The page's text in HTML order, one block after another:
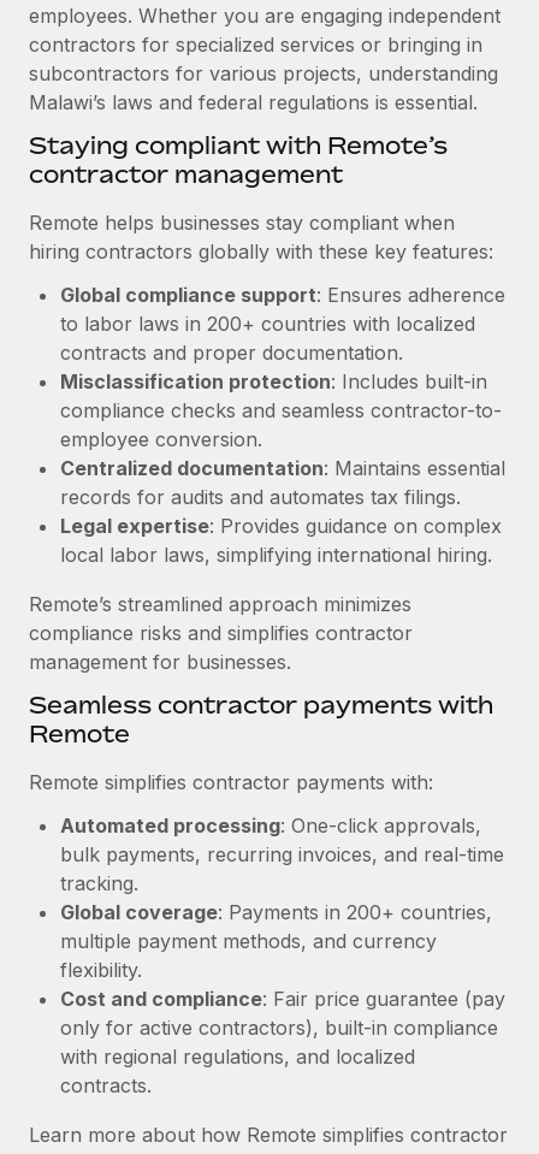
Background checks
Simplify your candidate screening processes
Compliance watchtower
Device management
Provision and track IT devices globally
Entity setup
Establish compliant entities fast
Mobility & Relocation
Relocate employees with ease
Benefits
Manage employee benefits with ease
CASE STUDIES
Get support
See all resources
BLOG
EOR & PEO
Contractor Management
Compliance
Taxes
Work visas & permits
Changelog
Explore the blog
BLOG POSTS
Why owned entities are key to maintaining
EOR compliance
As the global workforce continues to expand in response
to the demands of today’s labor market, the...
Learn More
What a Workday global payroll implementation
actually looks like
Most teams hear "payroll implementation" and picture a
six-month project with a dedicated team....
Learn More
employees. Whether you are engaging independent
contractors for specialized services or bringing in
subcontractors for various projects, understanding
Malawi’s laws and federal regulations is essential.
Staying compliant with Remote’s
contractor management
Remote helps businesses stay compliant when
hiring contractors globally with these key features:
Global compliance support: Ensures adherence
to labor laws in 200+ countries with localized
contracts and proper documentation.
Misclassification protection: Includes built-in
compliance checks and seamless contractor-to-
employee conversion.
Centralized documentation: Maintains essential
records for audits and automates tax filings.
Legal expertise: Provides guidance on complex
local labor laws, simplifying international hiring.
Remote’s streamlined approach minimizes
compliance risks and simplifies contractor
management for businesses.
Seamless contractor payments with
Remote
Remote simplifies contractor payments with:
Automated processing: One-click approvals,
bulk payments, recurring invoices, and real-time
tracking.
Global coverage: Payments in 200+ countries,
multiple payment methods, and currency
flexibility.
Cost and compliance: Fair price guarantee (pay
only for active contractors), built-in compliance
with regional regulations, and localized
contracts.
Learn more about how Remote simplifies contractor